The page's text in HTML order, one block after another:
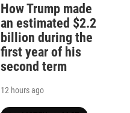
How Trump made
an estimated $2.2
billion during the
first year of his
second term
12 hours ago